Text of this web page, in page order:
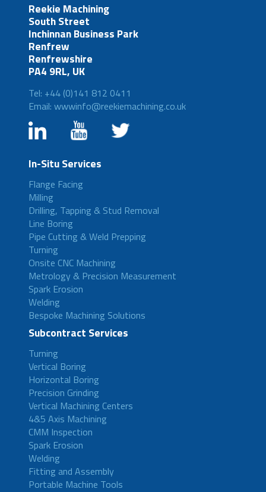
Reekie Machining
South Street
Inchinnan Business Park
Renfrew
Renfrewshire
PA4 9RL, UK
Tel: +44 (0)141 812 0411
Email: wwwinfo@reekiemachining.co.uk
In-Situ Services
Flange Facing
Milling
Drilling, Tapping & Stud Removal
Line Boring
Pipe Cutting & Weld Prepping
Turning
Onsite CNC Machining
Metrology & Precision Measurement
Spark Erosion
Welding
Bespoke Machining Solutions
Subcontract Services
Turning
Vertical Boring
Horizontal Boring
Precision Grinding
Vertical Machining Centers
4&5 Axis Machining
CMM Inspection
Spark Erosion
Welding
Fitting and Assembly
Portable Machine Tools